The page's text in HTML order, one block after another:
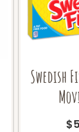
Swedish
$